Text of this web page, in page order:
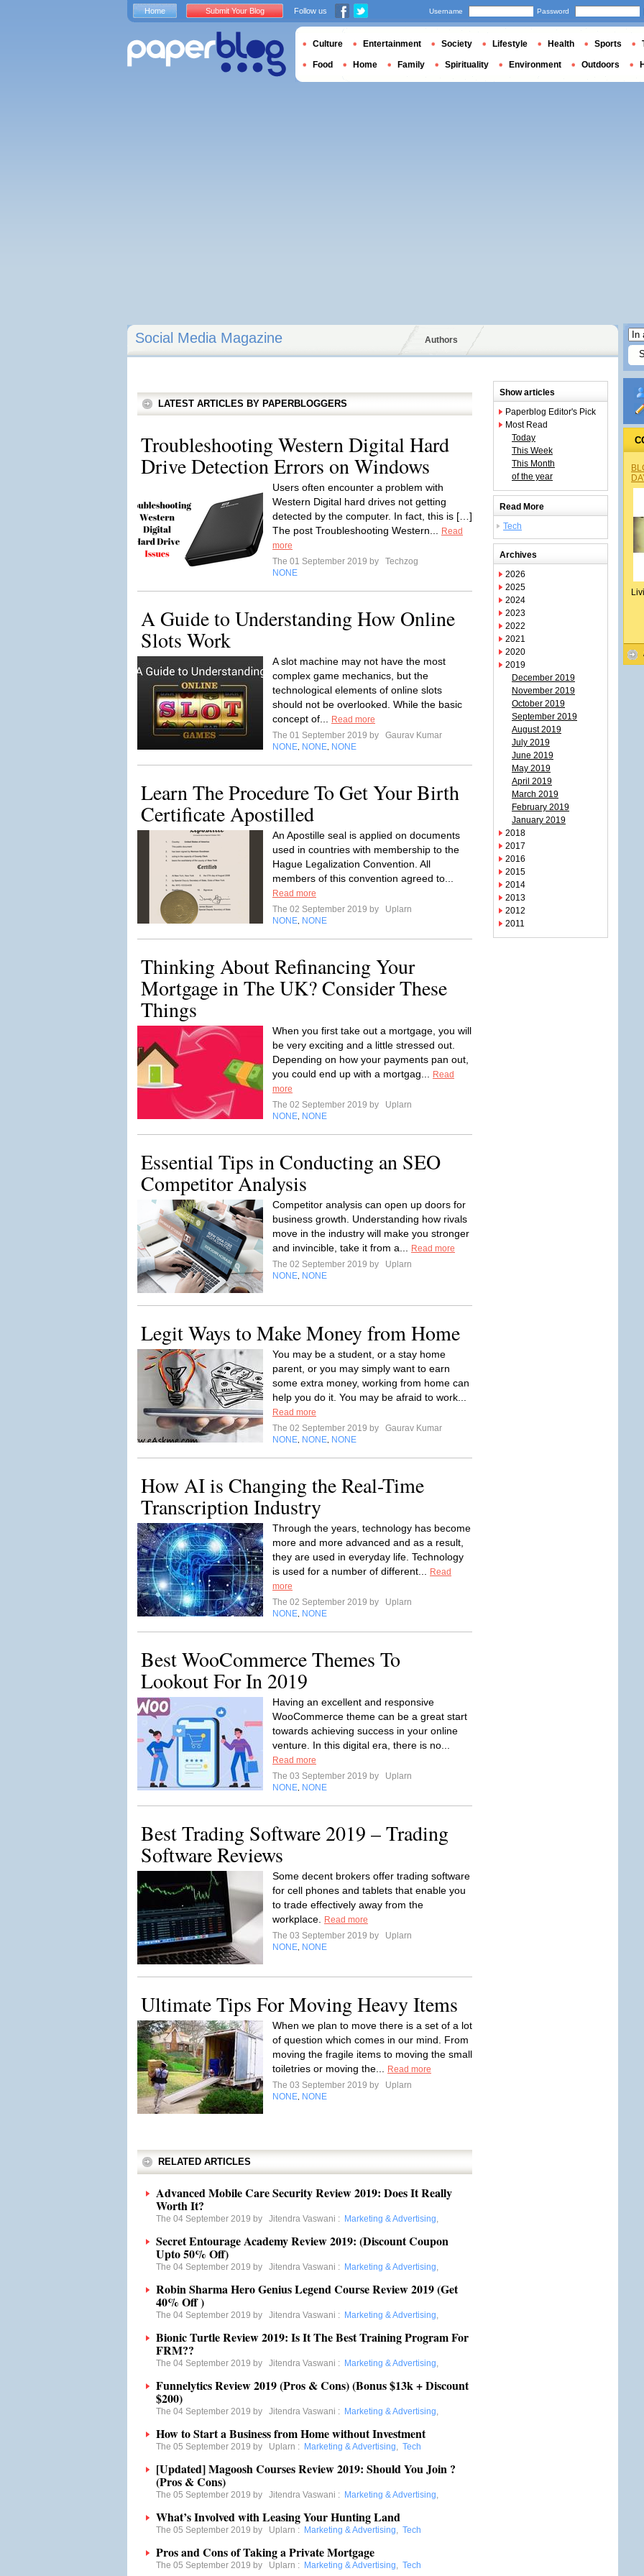
Social Media Magazine Authors
LATEST ARTICLES BY PAPERBLOGGERS
Troubleshooting Western Digital Hard
Drive Detection Errors on Windows
Users often encounter a problem with
Western Digital hard drives not getting
detected by the computer. In fact, this is […]
The post Troubleshooting Western...
Read
more
The 01 September 2019 by
Techzog
NONE
A Guide to Understanding How Online
Slots Work
A slot machine may not have the most
complex game mechanics, but the
technological elements of online slots
should not be overlooked. While the basic
concept of...
Read more
The 01 September 2019 by
Gaurav Kumar
NONE NONE NONE
Learn The Procedure To Get Your Birth
Certificate Apostilled
An Apostille seal is applied on documents
used in countries with membership to the
Hague Legalization Convention. All
members of this convention agreed to...
Read more
The 02 September 2019 by
Uplarn
NONE NONE
Thinking About Refinancing Your
Mortgage in The UK? Consider These
Things
When you first take out a mortgage, you will
be very exciting and a little stressed out.
Depending on how your payments pan out,
you could end up with a mortgag...
Read
more
The 02 September 2019 by
Uplarn
NONE NONE
Essential Tips in Conducting an SEO
Competitor Analysis
Competitor analysis can open up doors for
business growth. Understanding how rivals
move in the industry will make you stronger
and invincible, take it from a...
Read more
The 02 September 2019 by
Uplarn
NONE NONE
Legit Ways to Make Money from Home
You may be a student, or a stay home
parent, or you may simply want to earn
some extra money, working from home can
help you do it. You may be afraid to work...
Read more
The 02 September 2019 by
Gaurav Kumar
NONE NONE NONE
How AI is Changing the Real-Time
Transcription Industry
Through the years, technology has become
more and more advanced and as a result,
they are used in everyday life. Technology
is used for a number of different...
Read
more
The 02 September 2019 by
Uplarn
NONE NONE
Best WooCommerce Themes To
Lookout For In 2019
Having an excellent and responsive
WooCommerce theme can be a great start
towards achieving success in your online
venture. In this digital era, there is no...
Read more
The 03 September 2019 by
Uplarn
NONE NONE
Best Trading Software 2019 – Trading
Software Reviews
Some decent brokers offer trading software
for cell phones and tablets that enable you
to trade effectively away from the
workplace.
Read more
The 03 September 2019 by
Uplarn
NONE NONE
Ultimate Tips For Moving Heavy Items
When we plan to move there is a set of a lot
of question which comes in our mind. From
moving the fragile items to moving the small
toiletries or moving the...
Read more
The 03 September 2019 by
Uplarn
NONE NONE
RELATED ARTICLES
Advanced Mobile Care Security Review 2019: Does It Really
Worth It?
The 04 September 2019 by Jitendra Vaswani : Marketing & Advertising,
Secret Entourage Academy Review 2019: (Discount Coupon
Upto 50% Off)
The 04 September 2019 by Jitendra Vaswani : Marketing & Advertising,
Robin Sharma Hero Genius Legend Course Review 2019 (Get
40% Off )
The 04 September 2019 by Jitendra Vaswani : Marketing & Advertising,
Bionic Turtle Review 2019: Is It The Best Training Program For
FRM??
The 04 September 2019 by Jitendra Vaswani : Marketing & Advertising,
Funnelytics Review 2019 (Pros & Cons) (Bonus $13k + Discount
$200)
The 04 September 2019 by Jitendra Vaswani : Marketing & Advertising,
How to Start a Business from Home without Investment
The 05 September 2019 by Uplarn : Marketing & Advertising, Tech
[Updated] Magoosh Courses Review 2019: Should You Join ?
(Pros & Cons)
The 05 September 2019 by Jitendra Vaswani : Marketing & Advertising,
What’s Involved with Leasing Your Hunting Land
The 05 September 2019 by Uplarn : Marketing & Advertising, Tech
Pros and Cons of Taking a Private Mortgage
The 05 September 2019 by Uplarn : Marketing & Advertising, Tech
Show articles
Paperblog Editor's Pick
Most Read
Today
This Week
This Month
of the year
Read More
Tech
Archives
2026
2025
2024
2023
2022
2021
2020
2019
December 2019
November 2019
October 2019
September 2019
August 2019
July 2019
June 2019
May 2019
April 2019
March 2019
February 2019
January 2019
2018
2017
2016
2015
2014
2013
2012
2011
Home Submit Your Blog Follow us Username Password
Culture Entertainment Society Lifestyle Health Sports
Food Home Family Spirituality Environment Outdoors